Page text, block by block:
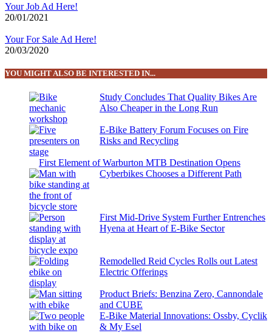
Your Job Ad Here!
20/01/2021
Your For Sale Ad Here!
20/03/2020
YOU MIGHT ALSO BE INTERESTED IN...
Study Concludes That Quality Bikes Are
Also Cheaper in the Long Run
E-Bike Battery Forum Focuses on Fire
Risks and Recycling
First Element of Warburton MTB Destination Opens
Cyberbikes Chooses a Different Path
First Mid-Drive System Further Entrenches
Hyena at Heart of E-Bike Sector
Remodelled Reid Cycles Rolls out Latest
Electric Offerings
Product Briefs: Benzina Zero, Cannondale
and CUBE
E-Bike Material Innovations: Ossby, Cyclik
& My Esel